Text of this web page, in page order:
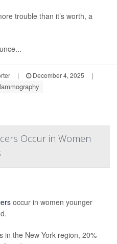
trouble than it’s worth, a
| December 4, 2025
|
Occur in Women
occur in women younger
in the New York region, 20%